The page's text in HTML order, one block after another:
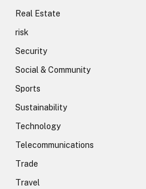
Real Estate
risk
Security
Social & Community
Sports
Sustainability
Technology
Telecommunications
Trade
Travel